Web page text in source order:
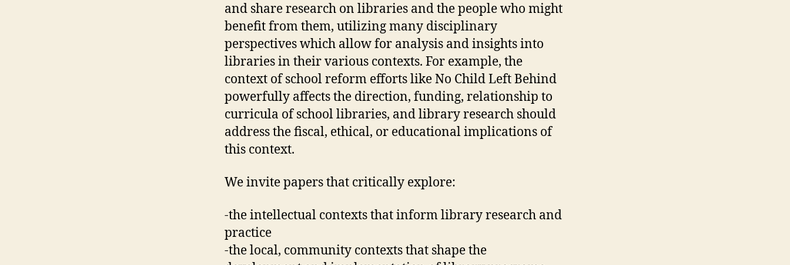
and share research on libraries and the people who might
benefit from them, utilizing many disciplinary
perspectives which allow for analysis and insights into
libraries in their various contexts. For example, the
context of school reform efforts like No Child Left Behind
powerfully affects the direction, funding, relationship to
curricula of school libraries, and library research should
address the fiscal, ethical, or educational implications of
this context.
We invite papers that critically explore:
-the intellectual contexts that inform library research and
practice
-the local, community contexts that shape the